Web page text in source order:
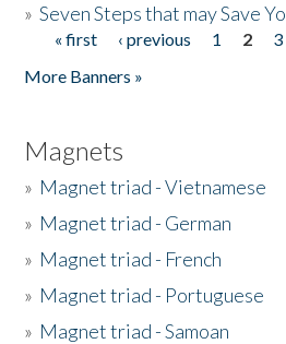
»Seven Steps that may Save
Pages
« first ‹ previous 1 2 3
More Banners »
Magnets
» Magnet triad - Vietnamese
» Magnet triad - German
» Magnet triad - French
» Magnet triad - Portuguese
» Magnet triad - Samoan